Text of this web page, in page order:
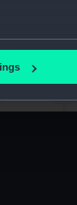
can be
your
for you.
understand